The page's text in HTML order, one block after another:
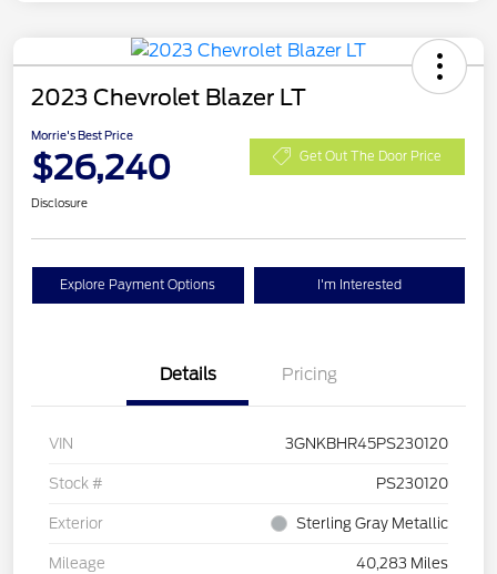
2023 Chevrolet Blazer LT
Morrie's Best Price
$26,240 Get Out The Door Price
Disclosure
Explore Payment Options I'm Interested
Details Pricing
VIN 3GNKBHR45PS230120
Stock # PS230120
Exterior Sterling Gray Metallic
Mileage 40,283 Miles